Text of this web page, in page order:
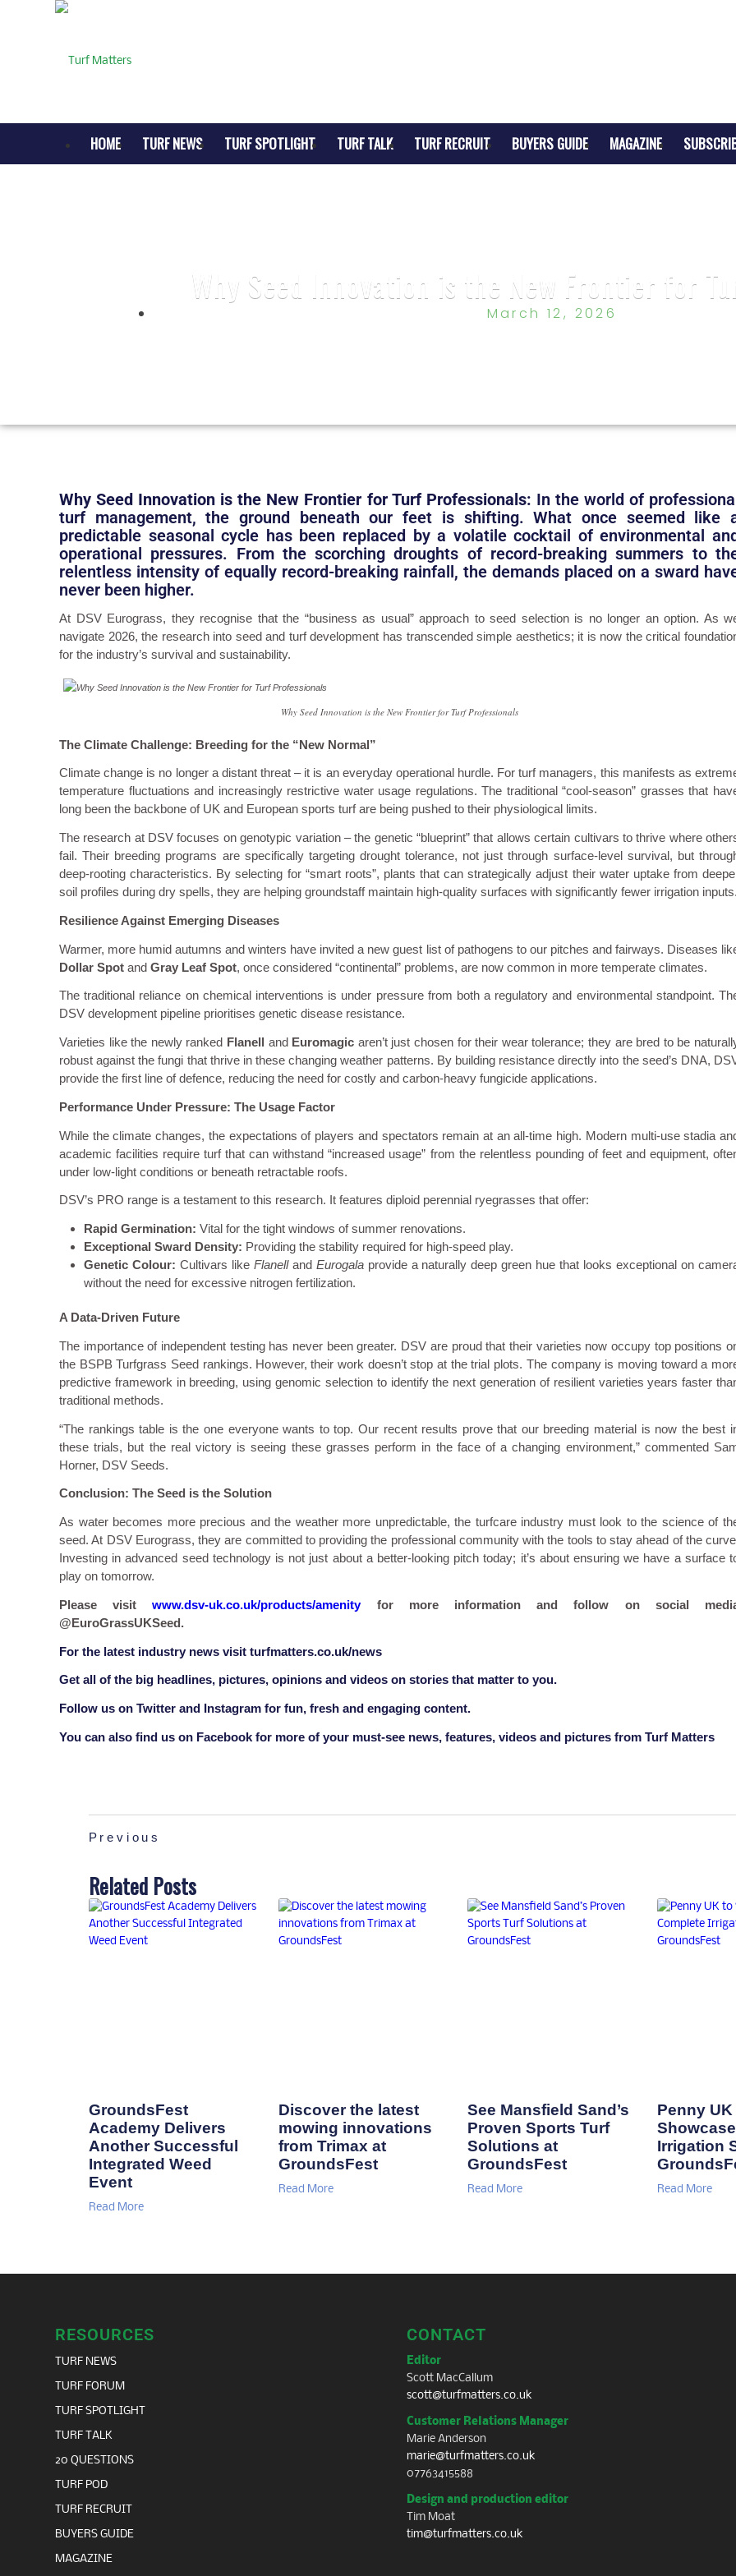
HOME TURF NEWS TURF SPOTLIGHT TURF TALK TURF RECRUIT BUYERS GUIDE MAGAZINE
Why Seed Innovation is the New Frontier for
March 12, 2026
Why Seed Innovation is the New Frontier for Turf Professionals: In the world of professional
turf management, the ground beneath our feet is shifting. What once seemed like
predictable seasonal cycle has been replaced by a volatile cocktail of environmental and
operational pressures. From the scorching droughts of record-breaking summers to
relentless intensity of equally record-breaking rainfall, the demands placed on a sward
never been higher.
At DSV Eurograss, they recognise that the “business as usual” approach to seed selection is no longer an option. As
navigate 2026, the research into seed and turf development has transcended simple aesthetics; it is now the critical
for the industry’s survival and sustainability.
Why Seed Innovation is the New Frontier for Turf Professionals
The Climate Challenge: Breeding for the “New Normal”
Climate change is no longer a distant threat – it is an everyday operational hurdle. For turf managers, this manifests as
temperature fluctuations and increasingly restrictive water usage regulations. The traditional “cool-season” grasses that
long been the backbone of UK and European sports turf are being pushed to their physiological limits.
The research at DSV focuses on genotypic variation – the genetic “blueprint” that allows certain cultivars to thrive where
fail. Their breeding programs are specifically targeting drought tolerance, not just through surface-level survival, but
deep-rooting characteristics. By selecting for “smart roots”, plants that can strategically adjust their water uptake from
soil profiles during dry spells, they are helping groundstaff maintain high-quality surfaces with significantly fewer irrigation inputs.
Resilience Against Emerging Diseases
Warmer, more humid autumns and winters have invited a new guest list of pathogens to our pitches and fairways. Diseases
Dollar Spot and Gray Leaf Spot, once considered “continental” problems, are now common in more temperate climates.
The traditional reliance on chemical interventions is under pressure from both a regulatory and environmental standpoint.
DSV development pipeline prioritises genetic disease resistance.
Varieties like the newly ranked Flanell and Euromagic aren’t just chosen for their wear tolerance; they are bred to be
robust against the fungi that thrive in these changing weather patterns. By building resistance directly into the seed’s DNA,
provide the first line of defence, reducing the need for costly and carbon-heavy fungicide applications.
Performance Under Pressure: The Usage Factor
While the climate changes, the expectations of players and spectators remain at an all-time high. Modern multi-use stadia
academic facilities require turf that can withstand “increased usage” from the relentless pounding of feet and equipment,
under low-light conditions or beneath retractable roofs.
DSV’s PRO range is a testament to this research. It features diploid perennial ryegrasses that offer:
Rapid Germination: Vital for the tight windows of summer renovations.
Exceptional Sward Density: Providing the stability required for high-speed play.
Genetic Colour: Cultivars like Flanelland Eurogalaprovide a naturally deep green hue that looks exceptional on
without the need for excessive nitrogen fertilization.
A Data-Driven Future
The importance of independent testing has never been greater. DSV are proud that their varieties now occupy top positions
the BSPB Turfgrass Seed rankings. However, their work doesn’t stop at the trial plots. The company is moving toward a
predictive framework in breeding, using genomic selection to identify the next generation of resilient varieties years faster
traditional methods.
“The rankings table is the one everyone wants to top. Our recent results prove that our breeding material is now the best
these trials, but the real victory is seeing these grasses perform in the face of a changing environment,” commented
Horner, DSV Seeds.
Conclusion: The Seed is the Solution
As water becomes more precious and the weather more unpredictable, the turfcare industry must look to the science of
seed. At DSV Eurograss, they are committed to providing the professional community with the tools to stay ahead of the
Investing in advanced seed technology is not just about a better-looking pitch today; it’s about ensuring we have a surface
play on tomorrow.
Please visitwww.dsv-uk.co.uk/products/amenityfor more information and follow on social
@EuroGrassUKSeed.
For the latest industry news visit turfmatters.co.uk/news
Get all of the big headlines, pictures, opinions and videos on stories that matter to you.
Follow us on Twitter and Instagram for fun, fresh and engaging content.
You can also find us on Facebook for more of your must-see news, features, videos and pictures from Turf Matters
Previous
Related Posts
GroundsFest
Academy Delivers
Another Successful
Integrated Weed
Event
Read More
Discover the latest
mowing innovations
from Trimax at
GroundsFest
Read More
See Mansfield Sand’s
Proven Sports Turf
Solutions at
GroundsFest
Read More
Penny UK
Irrigation
Read More
RESOURCES
TURF NEWS
TURF FORUM
TURF SPOTLIGHT
TURF TALK
20 QUESTIONS
TURF POD
TURF RECRUIT
BUYERS GUIDE
MAGAZINE
CONTACT
Editor
Scott MacCallum
scott@turfmatters.co.uk
Customer Relations Manager
Marie Anderson
marie@turfmatters.co.uk
07763415588
Design and production editor
Tim Moat
tim@turfmatters.co.uk